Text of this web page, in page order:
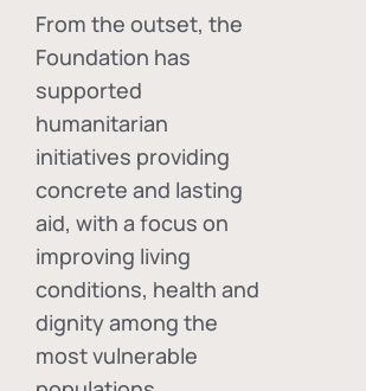
From the outset, the
Foundation has
supported
humanitarian
initiatives providing
concrete and lasting
aid, with a focus on
improving living
conditions, health and
dignity among the
most vulnerable